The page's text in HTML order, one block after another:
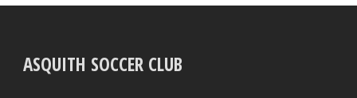
ASQUITH SOCCER CLUB